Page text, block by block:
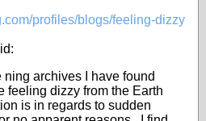
profiles/blogs/feeling-dizzy
archives I have found
feeling dizzy from the Earth
is in regards to sudden